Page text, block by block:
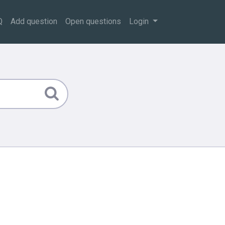
Add question Open questions Login